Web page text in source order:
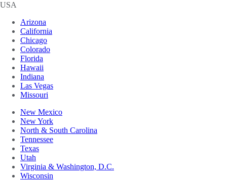
USA
Arizona
California
Chicago
Colorado
Florida
Hawaii
Indiana
Las Vegas
Missouri
New Mexico
New York
North & South Carolina
Tennessee
Texas
Utah
Virginia & Washington, D.C.
Wisconsin